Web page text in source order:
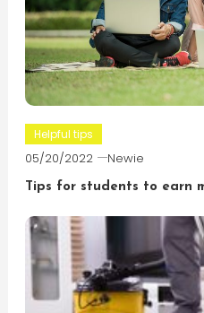
Helpful tips
05/20/2022 Newie
Tips for students to earn